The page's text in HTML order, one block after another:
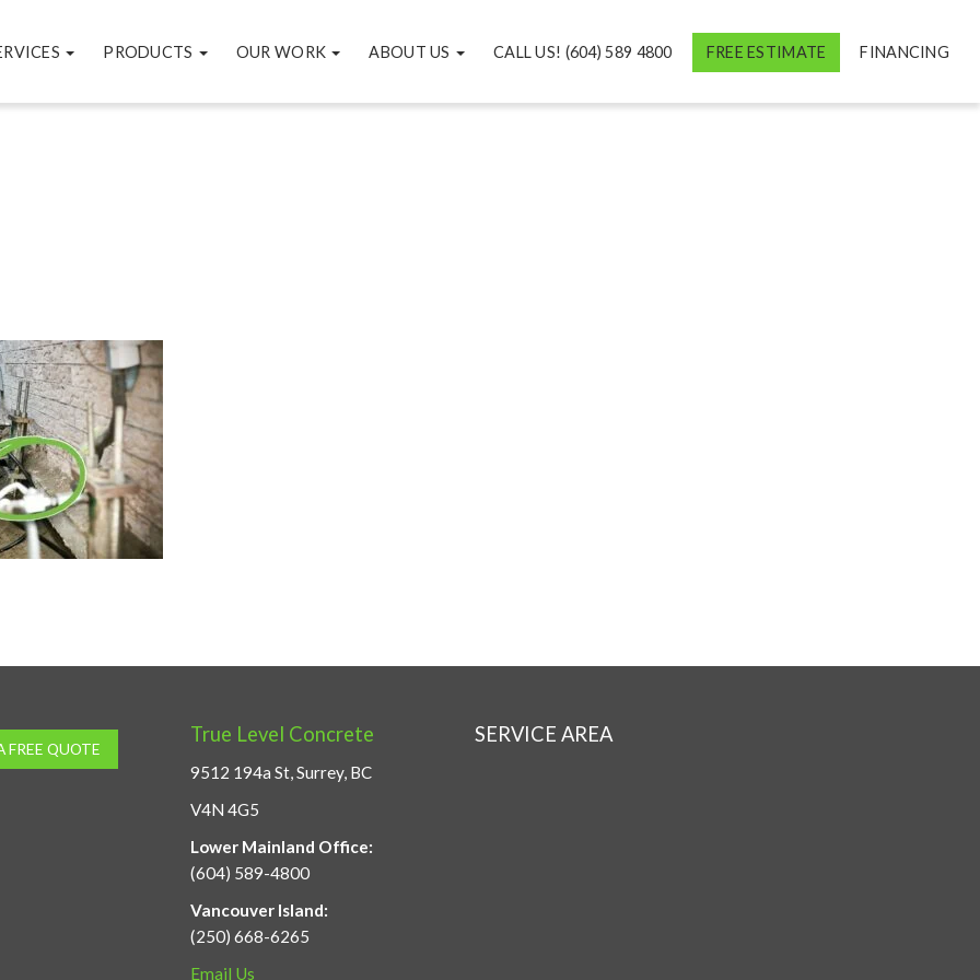
PRODUCTS OUR WORK ABOUT US CALL US! (604) 589 4800 FREE ESTIMATE FINANCING
FREE QUOTE
True Level Concrete
9512 194a St, Surrey, BC
V4N 4G5
Lower Mainland Office:
(604) 589-4800
Vancouver Island:
(250) 668-6265
Email Us
SERVICE AREA